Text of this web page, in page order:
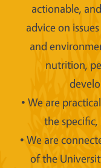
actionable,
advice on
and
nutrition,
• We are
the
• We are
of the